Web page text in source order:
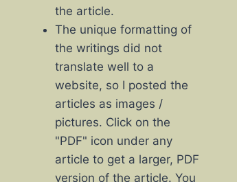
the article.
The unique formatting of
the writings did not
translate well to a
website, so I posted the
articles as images /
pictures. Click on the
"PDF" icon under any
article to get a larger, PDF
version of the article. You